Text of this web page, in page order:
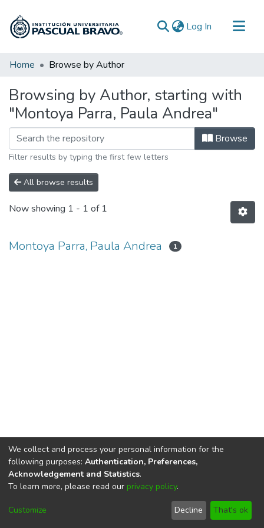
Log In (current)
Communities & Collections
Home Browse by Author
Browsing by Author, starting with
"Montoya Parra, Paula Andrea"
Browse
Filter results by typing the first few letters
All browse results
Now showing 1 - 1 of 1
Montoya Parra, Paula Andrea 1
DSpace softwarecopyright © 2002-2026
Cookie
End User
Agreement
Send
Feedback
We collect and process your personal information for the
following purposes: Authentication, Preferences,
Acknowledgement and Statistics.
To learn more, please read our privacy policy.
Customize Decline That's ok